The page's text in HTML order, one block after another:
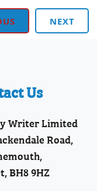
NEXT
Us
Writer Limited
Road,
BH8 9HZ